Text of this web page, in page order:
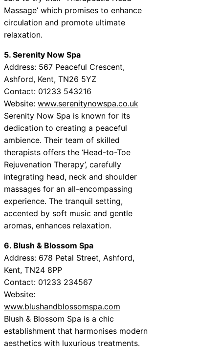
Massage’ which promises to enhance
circulation and promote ultimate
relaxation.
5. Serenity Now Spa
Address: 567 Peaceful Crescent,
Ashford, Kent, TN26 5YZ
Contact: 01233 543216
Website: www.serenitynowspa.co.uk
Serenity Now Spa is known for its
dedication to creating a peaceful
ambience. Their team of skilled
therapists offers the ‘Head-to-Toe
Rejuvenation Therapy’, carefully
integrating head, neck and shoulder
massages for an all-encompassing
experience. The tranquil setting,
accented by soft music and gentle
aromas, enhances relaxation.
6. Blush & Blossom Spa
Address: 678 Petal Street, Ashford,
Kent, TN24 8PP
Contact: 01233 234567
Website:
www.blushandblossomspa.com
Blush & Blossom Spa is a chic
establishment that harmonises modern
aesthetics with luxurious treatments.